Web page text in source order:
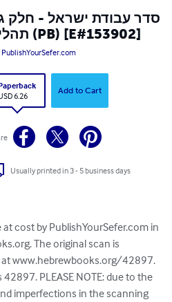
סדר עבודת ישראל - חלק
תהלים (PB) [E#153902]
PublishYourSefer.com
6.26
Add to Cart
Usually printed in 3 - 5 business days
cost by PublishYourSefer.com in
The original scan is
at www.hebrewbooks.org/42897.
PLEASE NOTE: due to the
imperfections in the scanning